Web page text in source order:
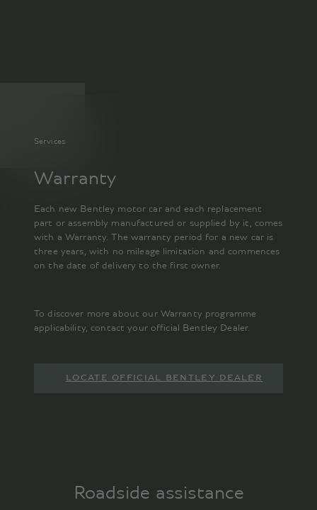
Services
Warranty
Each new Bentley motor car and each replacement
part or assembly manufactured or supplied by it, comes
with a Warranty. The warranty period for a new car is
three years, with no mileage limitation and commences
on the date of delivery to the first owner.
To discover more about our Warranty programme
applicability, contact your official Bentley Dealer.
LOCATE OFFICIAL BENTLEY DEALER
Roadside assistance